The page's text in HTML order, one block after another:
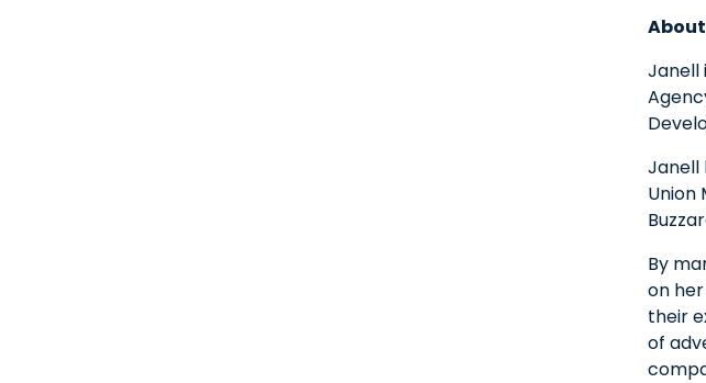
Janell
Janell
Union
By
on
their
of